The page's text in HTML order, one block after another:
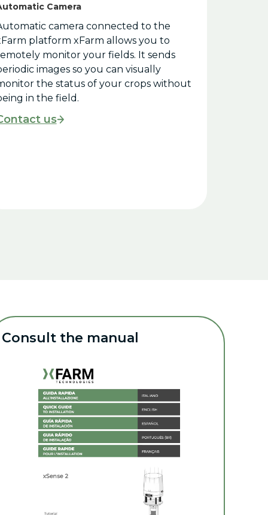
Camera
camera connected to the
platform xFarm allows you to
monitor your fields. It sends
images so you can visually
the status of your crops without
in the field.
us
Consult the manual